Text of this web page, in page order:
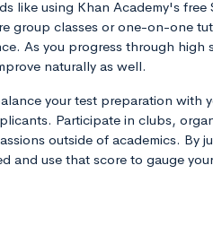
like using Khan Academy's
group classes or one-on-one
As you progress through
naturally as well.
your test preparation with
Participate in clubs,
outside of academics. By
and use that score to gauge